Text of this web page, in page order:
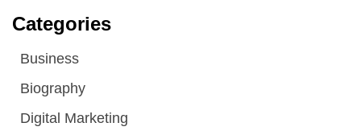
Categories
Business
Biography
Digital Marketing